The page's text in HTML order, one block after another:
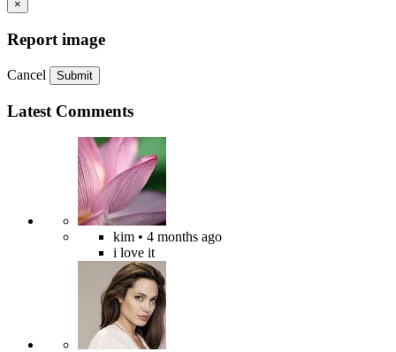
×
Report image
Cancel Submit
Latest Comments
kim • 4 months ago
i love it